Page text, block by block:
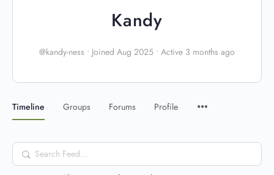
Kandy
@kandy-ness • Joined Aug 2025 • Active 3 months ago
Timeline Groups Forums Profile
Search
Feed…